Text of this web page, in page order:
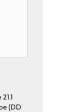
(DD